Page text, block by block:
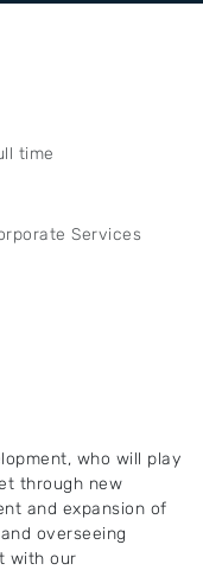
time
Services
who will play
through new
and expansion of
overseeing
with our